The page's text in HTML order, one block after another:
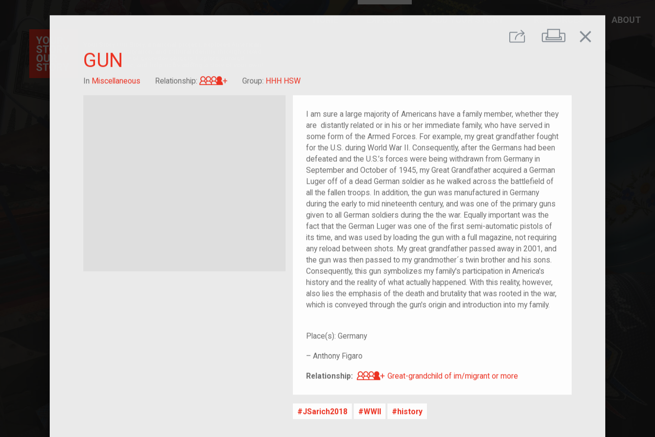
Share Print
close
GUN
In Miscellaneous Relationship: Great-grandchild of im/migrant or more
Group: HHH HSW
I am sure a large majority of Americans have a family member, whether they
are distantly related or in his or her immediate family, who have served in
some form of the Armed Forces. For example, my great grandfather fought
for the U.S. during World War II. Consequently, after the Germans had been
defeated and the U.S.’s forces were being withdrawn from Germany in
September and October of 1945, my Great Grandfather acquired a German
Luger off of a dead German soldier as he walked across the battlefield of
all the fallen troops. In addition, the gun was manufactured in Germany
during the early to mid nineteenth century, and was one of the primary guns
given to all German soldiers during the the war. Equally important was the
fact that the German Luger was one of the first semi-automatic pistols of
its time, and was used by loading the gun with a full magazine, not requiring
any reload between shots. My great grandfather passed away in 2001, and
the gun was then passed to my grandmother´s twin brother and his sons.
Consequently, this gun symbolizes my family's participation in America's
history and the reality of what actually happened. With this reality, however,
also lies the emphasis of the death and brutality that was rooted in the war,
which is conveyed through the gun's origin and introduction into my family.
Place(s): Germany
– Anthony Figaro
Relationship: Great-grandchild of im/migrant or more
Great-grandchild of im/migrant or more
JSarich2018 WWII history
immigration, migration, and cultural identity through crowd-
sourced stories of everyday objects. Explore curated
collections here, and help us by adding a story of your own!
ABOUT